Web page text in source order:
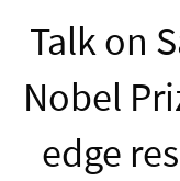
Talk on
Nobel
edge